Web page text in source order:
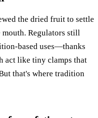
the dried fruit to settle
mouth. Regulators still
based uses—thanks
act like tiny clamps that
that's where tradition